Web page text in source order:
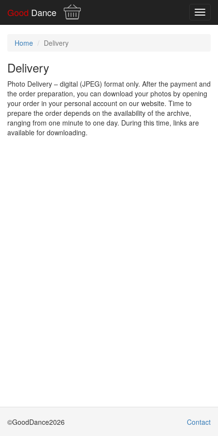
Good Dance
Home Delivery
Delivery
Photo Delivery – digital (JPEG) format only. After the payment and
the order preparation, you can download your photos by opening
your order in your personal account on our website. Time to
prepare the order depends on the availability of the archive,
ranging from one minute to one day. During this time, links are
available for downloading.
©GoodDance2026 Contact